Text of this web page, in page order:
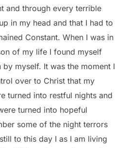
and through every terrible
in my head and that I had to
Constant. When I was in
of my life I found myself
myself. It was the moment I
over to Christ that my
turned into restful nights and
turned into hopeful
some of the night terrors
to this day I as I am living